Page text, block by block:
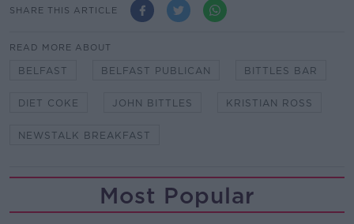
SHARE THIS ARTICLE
READ MORE ABOUT
BELFAST BELFAST PUBLICAN BITTLES BAR
DIET COKE JOHN BITTLES KRISTIAN ROSS
NEWSTALK BREAKFAST
Most Popular